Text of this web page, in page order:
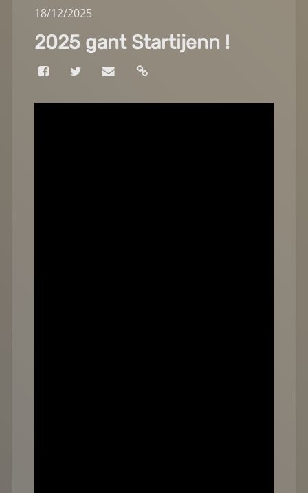
18/12/2025
2025 gant Startijenn !